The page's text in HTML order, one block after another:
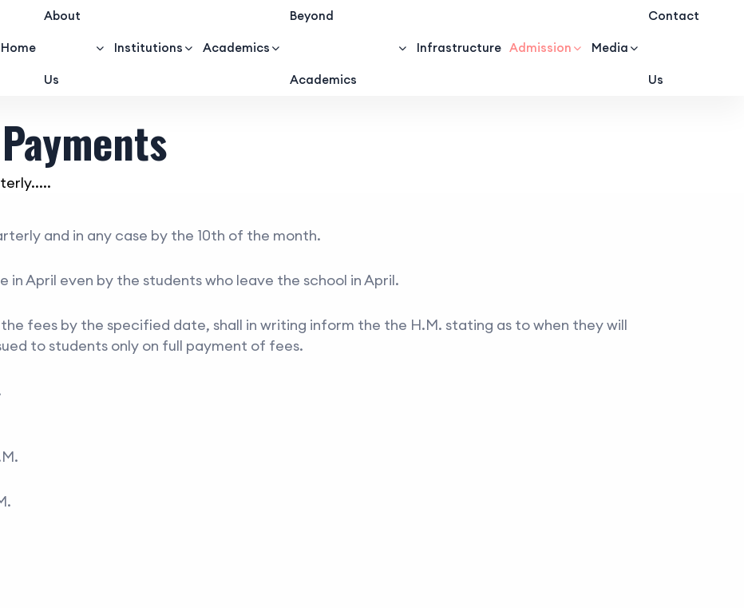
Home
About
Us
Institutions Academics
Beyond
Academics
Infrastructure Admission Media
Contact
Us
and in any case by the 10th of the month.
in April even by the students who leave the school in April.
fees by the specified date, shall in writing inform the the H.M. stating as to when they will
to students only on full payment of fees.